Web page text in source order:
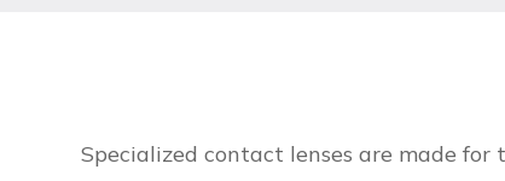
Specialized contact lenses are made for